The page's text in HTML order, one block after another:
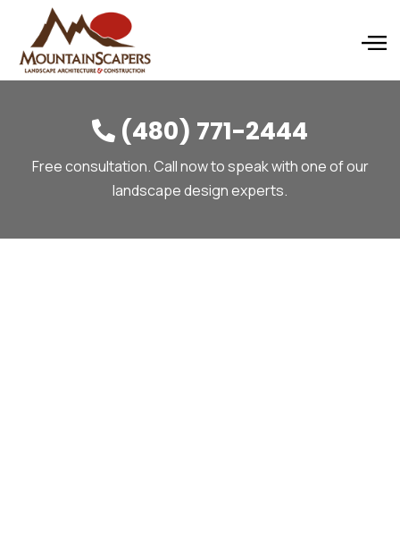
 (480) 771-2444
Free consultation. Call now to speak with one of our
landscape design experts.